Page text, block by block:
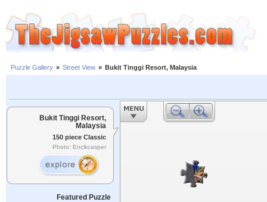
Puzzle Gallery » Street View » Bukit Tinggi Resort, Malaysia
Bukit Tinggi Resort,
Malaysia
150 piece Classic
Photo: Encikcasper
Featured Puzzle